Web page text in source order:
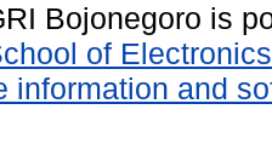
Bojonegoro is
of
information and